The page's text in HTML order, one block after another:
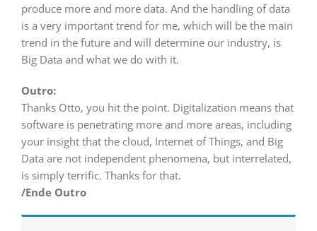
produce more and more data. And the handling of data
is a very important trend for me, which will be the main
trend in the future and will determine our industry, is
Big Data and what we do with it.
Outro:
Thanks Otto, you hit the point. Digitalization means that
software is penetrating more and more areas, including
your insight that the cloud, Internet of Things, and Big
Data are not independent phenomena, but interrelated,
is simply terrific. Thanks for that.
/Ende Outro